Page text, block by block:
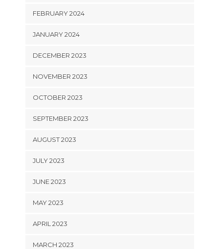
FEBRUARY 2024
JANUARY 2024
DECEMBER 2023
NOVEMBER 2023
OCTOBER 2023
SEPTEMBER 2023
AUGUST 2023
JULY 2023
JUNE 2023
MAY 2023
APRIL 2023
MARCH 2023